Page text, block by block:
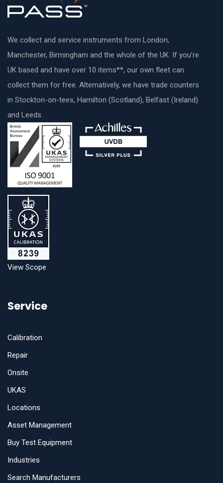
We collect and service instruments from London,
Manchester, Birmingham and the whole of the UK. If you’re
UK based and have over 10 items**, our own fleet can
collect them for free. Alternatively, we have trade counters
in Stockton-on-tees, Hamilton (Scotland), Belfast (Ireland)
and Leeds.
View Scope
Service
Calibration
Repair
Onsite
UKAS
Locations
Asset Management
Buy Test Equipment
Industries
Search Manufacturers